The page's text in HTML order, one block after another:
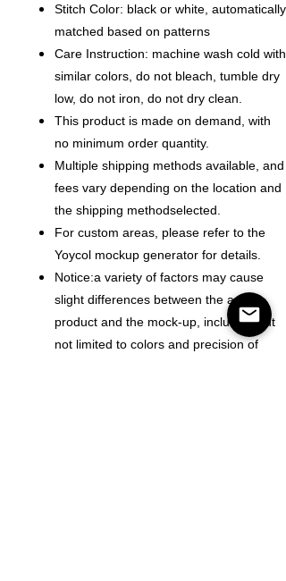
Stitch Color: black or white, automatically
matched based on patterns
Care Instruction: machine wash cold with
similar colors, do not bleach, tumble dry
low, do not iron, do not dry clean.
This product is made on demand, with
no minimum order quantity.
Multiple shipping methods available, and
fees vary depending on the location and
the shipping methodselected.
For custom areas, please refer to the
Yoycol mockup generator for details.
Notice:a variety of factors may cause
slight differences between the actual
product and the mock-up, including but
not limited to colors and precision of